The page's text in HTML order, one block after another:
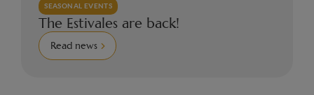
SEASONAL EVENTS
The Estivales are back!
Read news